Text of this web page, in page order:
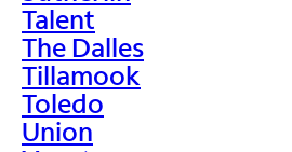
Talent
The Dalles
Tillamook
Toledo
Union